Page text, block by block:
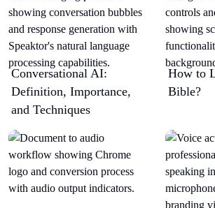
Conversational AI:
Definition, Importance,
and Techniques
How to
Bible?